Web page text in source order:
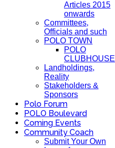
Articles 2015
onwards
Committees,
Officials and such
POLO TOWN
POLO
CLUBHOUSE
Landholdings,
Reality
Stakeholders &
Sponsors
Polo Forum
POLO Boulevard
Coming Events
Community Coach
Submit Your Own